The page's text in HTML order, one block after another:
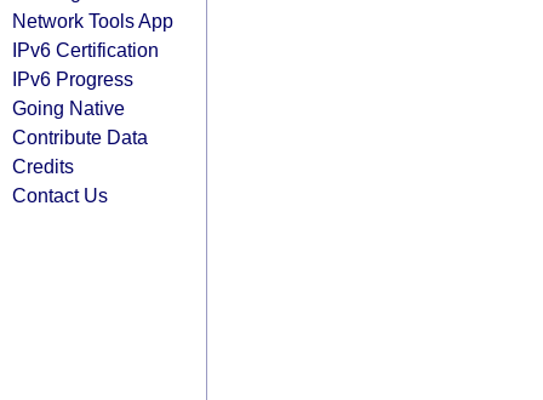
Network Tools App
IPv6 Certification
IPv6 Progress
Going Native
Contribute Data
Credits
Contact Us